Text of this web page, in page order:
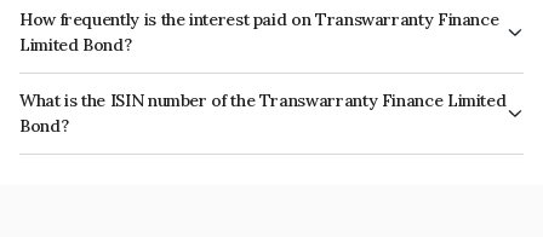
How frequently is the interest paid on Transwarranty Finance
Limited Bond?
The interest earned from this Bond is paid Annually.
What is the ISIN number of the Transwarranty Finance Limited
Bond?
The ISIN number for Transwarranty Finance Limited is INE804H07308.